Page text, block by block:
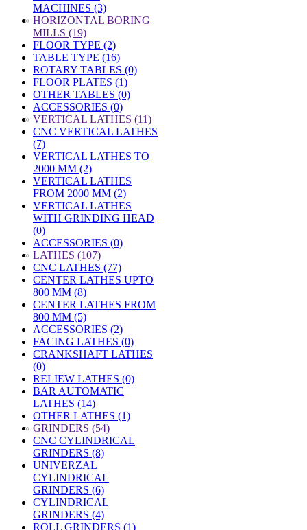
MACHINES (3)
» HORIZONTAL BORING
MILLS (19)
FLOOR TYPE (2)
TABLE TYPE (16)
ROTARY TABLES (0)
FLOOR PLATES (1)
OTHER TABLES (0)
ACCESSORIES (0)
» VERTICAL LATHES (11)
CNC VERTICAL LATHES
(7)
VERTICAL LATHES TO
2000 MM (2)
VERTICAL LATHES
FROM 2000 MM (2)
VERTICAL LATHES
WITH GRINDING HEAD
(0)
ACCESSORIES (0)
» LATHES (107)
CNC LATHES (77)
CENTER LATHES UPTO
800 MM (8)
CENTER LATHES FROM
800 MM (5)
ACCESSORIES (2)
FACING LATHES (0)
CRANKSHAFT LATHES
(0)
RELIEW LATHES (0)
BAR AUTOMATIC
LATHES (14)
OTHER LATHES (1)
» GRINDERS (54)
CNC CYLINDRICAL
GRINDERS (8)
UNIVERZAL
CYLINDRICAL
GRINDERS (6)
CYLINDRICAL
GRINDERS (4)
ROLL GRINDERS (1)